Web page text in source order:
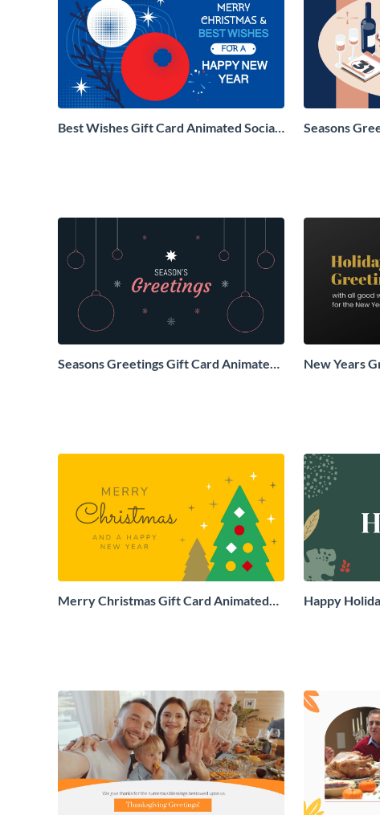
Best Wishes Gift Card Animated Social
Seasons
Seasons Greetings Gift Card Animated
New Years
Merry Christmas Gift Card Animated
Happy